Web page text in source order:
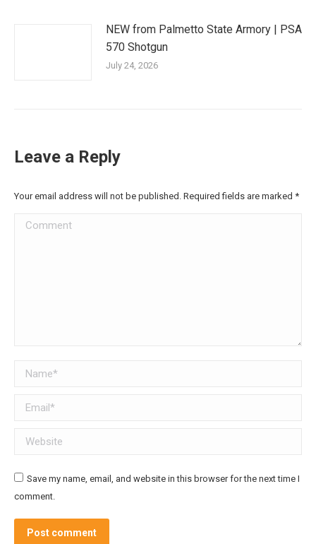
NEW from Palmetto State Armory | PSA
570 Shotgun
July 24, 2026
Leave a Reply
Your email address will not be published. Required fields are marked *
Comment
Name *
Email *
Website
Save my name, email, and website in this browser for the next time I
comment.
Post comment